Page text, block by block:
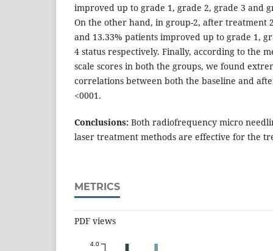
improved up to grade 1, grade 2, grade 3 and
On the other hand, in group-2, after treatment
and 13.33% patients improved up to grade 1,
4 status respectively. Finally, according to the
scale scores in both the groups, we found
correlations between both the baseline and
<0001.
Conclusions: Both radiofrequency micro
laser treatment methods are effective for the
METRICS
PDF views
4.0